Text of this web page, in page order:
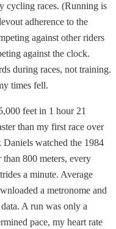
cycling races. (Running is
adherence to the
against other riders
against the clock.
during races, not training.
times fell.
feet in 1 hour 21
than my first race over
Daniels watched the 1984
800 meters, every
a minute. Average
a metronome and
A run was only a
pace, my heart rate